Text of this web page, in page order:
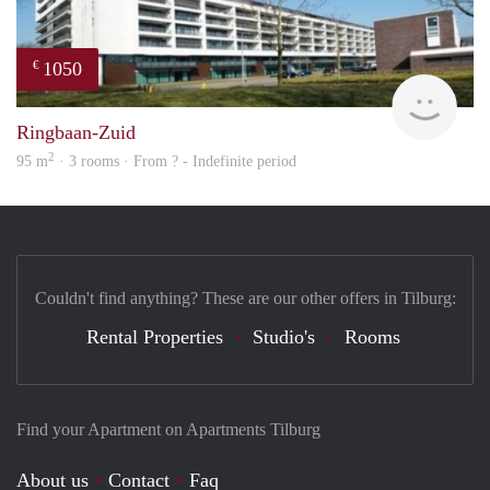
€ 1050
rent
Ringbaan-Zuid
95 m2 · 3 rooms · From ? - Indefinite period
Find your Apartment on Apartments Tilburg
About us Contact Faq
Couldn't find anything? These are our other offers in Tilburg:
Rental Properties Studio's Rooms